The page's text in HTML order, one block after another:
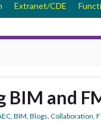
Extranet/CDE
BIM and
, BIM, Blogs, Collaboration,